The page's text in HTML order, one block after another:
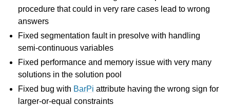
procedure that could in very rare cases lead to wrong
answers
Fixed segmentation fault in presolve with handling
semi-continuous variables
Fixed performance and memory issue with very many
solutions in the solution pool
Fixed bug with BarPi attribute having the wrong sign for
larger-or-equal constraints